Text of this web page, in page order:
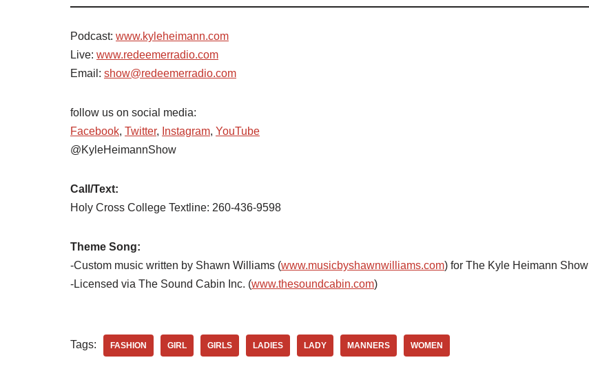
Podcast: www.kyleheimann.com
Live: www.redeemerradio.com
Email: show@redeemerradio.com
follow us on social media:
Facebook, Twitter, Instagram, YouTube
@KyleHeimannShow
Call/Text:
Holy Cross College Textline: 260-436-9598
Theme Song:
-Custom music written by Shawn Williams (www.musicbyshawnwilliams.com) for The Kyle Heimann Show
-Licensed via The Sound Cabin Inc. (www.thesoundcabin.com)
Tags: FASHION GIRL GIRLS LADIES LADY MANNERS WOMEN